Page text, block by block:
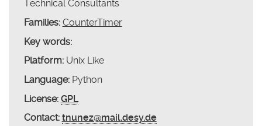
Technical Consultants
Families: CounterTimer
Key words:
Platform:Unix Like
Language:Python
License: GPL
Contact: tnunez@mail.desy.de